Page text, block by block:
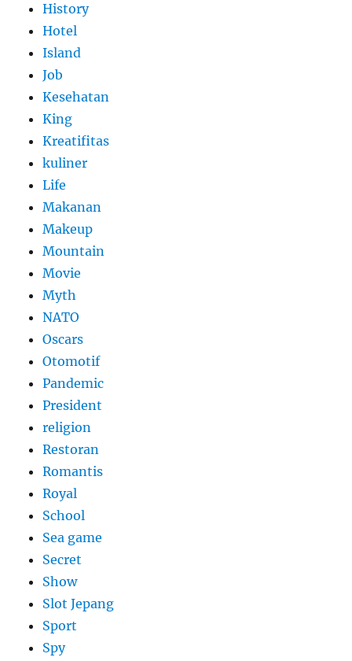
History
Hotel
Island
Job
Kesehatan
King
Kreatifitas
kuliner
Life
Makanan
Makeup
Mountain
Movie
Myth
NATO
Oscars
Otomotif
Pandemic
President
religion
Restoran
Romantis
Royal
School
Sea game
Secret
Show
Slot Jepang
Sport
Spy